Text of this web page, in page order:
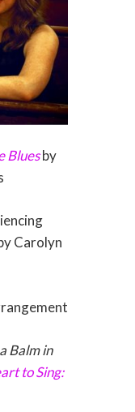
Bluesby
Carolyn
Balm in
to Sing: